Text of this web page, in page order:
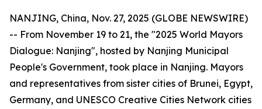
NANJING, China, Nov. 27, 2025 (GLOBE NEWSWIRE)
-- From November 19 to 21, the "2025 World Mayors
Dialogue: Nanjing", hosted by Nanjing Municipal
People's Government, took place in Nanjing. Mayors
and representatives from sister cities of Brunei, Egypt,
Germany, and UNESCO Creative Cities Network cities